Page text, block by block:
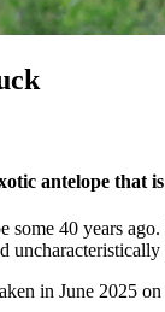
antelope that
some 40 years
in June 2025